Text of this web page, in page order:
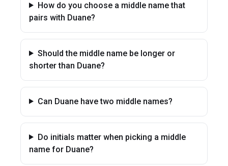
How do you choose a middle name that
pairs with Duane?
Should the middle name be longer or
shorter than Duane?
Can Duane have two middle names?
Do initials matter when picking a middle
name for Duane?